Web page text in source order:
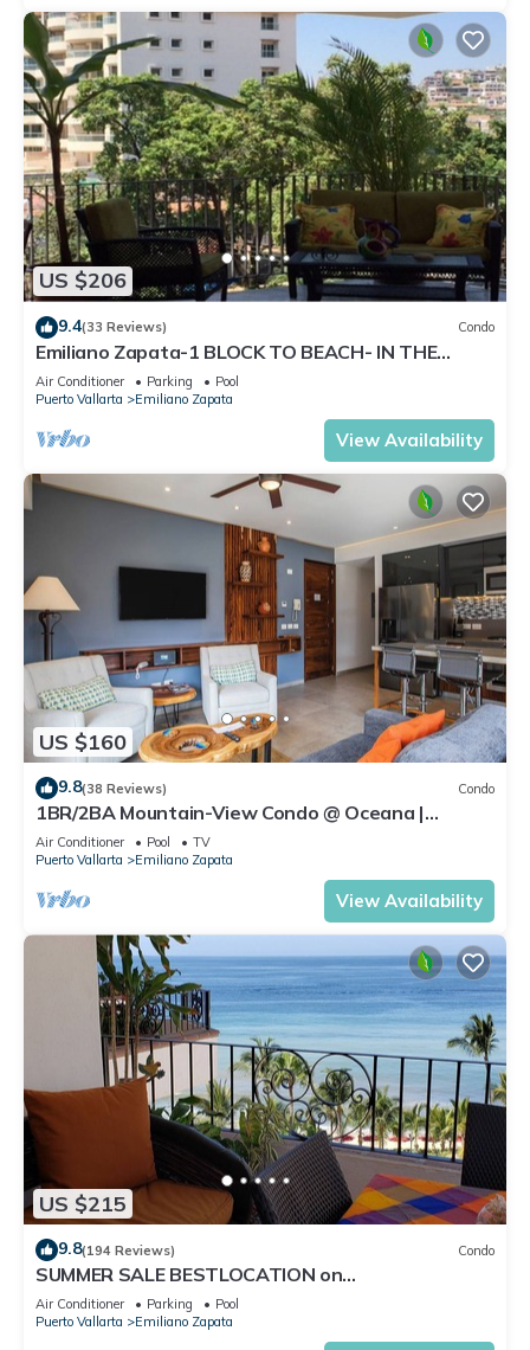
US $206
9.4(33 Reviews) Condo
Emiliano Zapata-1 BLOCK TO BEACH- IN THE
HEART OF THE ROMANTIC ZONE!
Air Conditioner Parking
Pool
Puerto Vallarta
Emiliano Zapata
View Availability
US $160
9.8(38 Reviews) Condo
1BR/2BA Mountain-View Condo @ Oceana |
Rooftop Pool, Gym | Romantic Zone
Air Conditioner Pool
TV
Puerto Vallarta
Emiliano Zapata
View Availability
US $215
9.8(194 Reviews) Condo
SUMMER SALE BESTLOCATION on
thebeachVeryPopularVISTAdelSOL802
ZONAROMNTICA
Air Conditioner Parking
Pool
Puerto Vallarta
Emiliano Zapata